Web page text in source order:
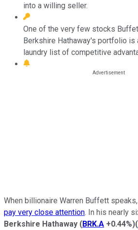
into a willing seller.
One of the very few stocks
Berkshire Hathaway's portfolio is
laundry list of competitive
When billionaire Warren Buffett speaks,
pay very close attention. In his nearly
Berkshire Hathaway (BRK.A +0.44%)(